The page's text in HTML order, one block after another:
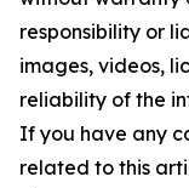
responsibility or
images, videos,
reliability of the
If you have any
related to this